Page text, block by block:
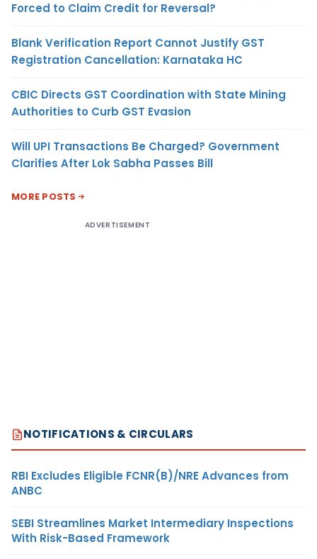
Forced to Claim Credit for Reversal?
Blank Verification Report Cannot Justify GST
Registration Cancellation: Karnataka HC
CBIC Directs GST Coordination with State Mining
Authorities to Curb GST Evasion
Will UPI Transactions Be Charged? Government
Clarifies After Lok Sabha Passes Bill
MORE POSTS
ADVERTISEMENT
NOTIFICATIONS & CIRCULARS
RBI Excludes Eligible FCNR(B)/NRE Advances from
ANBC
SEBI Streamlines Market Intermediary Inspections
With Risk-Based Framework